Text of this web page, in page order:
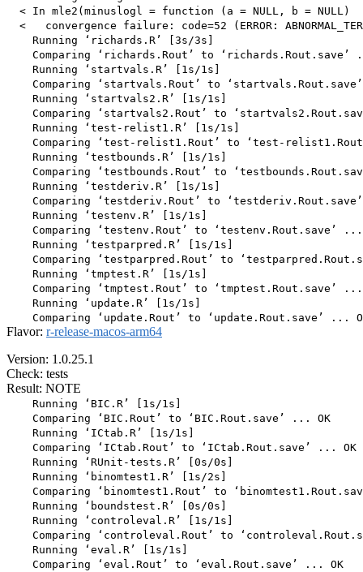
< In mle2(minuslogl = function (a = NULL, b = NULL)
<   convergence failure: code=52 (ERROR:
    Running ‘richards.R’ [3s/3s]
Comparing ‘richards.Rout’ to ‘richards.Rout.save’
    Running ‘startvals.R’ [1s/1s]
Comparing ‘startvals.Rout’ to
    Running ‘startvals2.R’ [1s/1s]
Comparing ‘startvals2.Rout’ to
    Running ‘test-relist1.R’ [1s/1s]
Comparing ‘test-relist1.Rout’ to ‘test-
    Running ‘testbounds.R’ [1s/1s]
Comparing ‘testbounds.Rout’ to
    Running ‘testderiv.R’ [1s/1s]
Comparing ‘testderiv.Rout’ to
    Running ‘testenv.R’ [1s/1s]
Comparing ‘testenv.Rout’ to ‘testenv.Rout.save’
    Running ‘testparpred.R’ [1s/1s]
Comparing ‘testparpred.Rout’ to
    Running ‘tmptest.R’ [1s/1s]
Comparing ‘tmptest.Rout’ to ‘tmptest.Rout.save’
    Running ‘update.R’ [1s/1s]
Flavor: r-release-macos-arm64
Version: 1.0.25.1
Check: tests
Result: NOTE
    Running ‘BIC.R’ [1s/1s]
    Comparing ‘BIC.Rout’ to ‘BIC.Rout.save’ ... OK
    Running ‘ICtab.R’ [1s/1s]
    Comparing ‘ICtab.Rout’ to ‘ICtab.Rout.save’ ... OK
    Running ‘RUnit-tests.R’ [0s/0s]
    Running ‘binomtest1.R’ [1s/2s]
Comparing ‘binomtest1.Rout’ to
    Running ‘boundstest.R’ [0s/0s]
    Running ‘controleval.R’ [1s/1s]
Comparing ‘controleval.Rout’ to
    Running ‘eval.R’ [1s/1s]
    Comparing ‘eval.Rout’ to ‘eval.Rout.save’ ... OK